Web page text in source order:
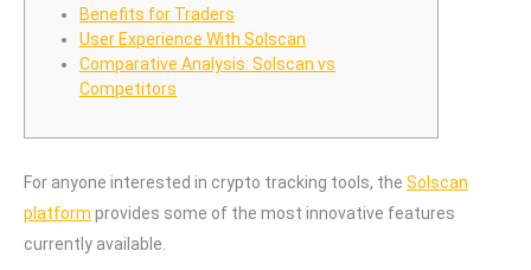
Benefits for Traders
User Experience With Solscan
Comparative Analysis: Solscan vs
Competitors
For anyone interested in crypto tracking tools, the Solscan
platform provides some of the most innovative features
currently available.